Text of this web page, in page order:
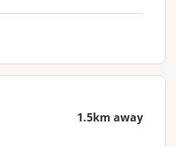
1.5km away